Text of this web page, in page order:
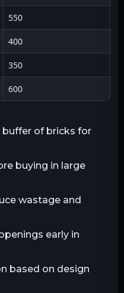
550
400
350
600
buffer of bricks for
buying in large
wastage and
early in
based on design